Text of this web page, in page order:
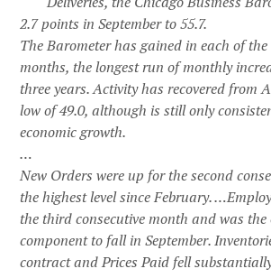
2.7 points in September to 55.7.
The Barometer has gained in each of
months, the longest run of monthly
three years. Activity has recovered from
low of 49.0, although is still only
economic growth.
…
New Orders were up for the second
the highest level since February.
the third consecutive month and was
component to fall in September.
contract and Prices Paid fell